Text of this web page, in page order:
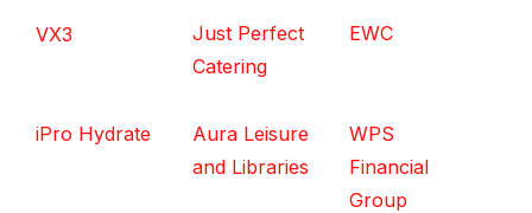
VX3
Just Perfect
Catering
EWC
iPro Hydrate
Aura Leisure
and Libraries
WPS
Financial
Group